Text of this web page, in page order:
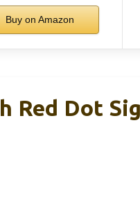
Buy on Amazon
Red Dot